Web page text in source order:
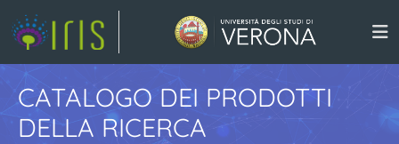
CATALOGO DEI PRODOTTI
DELLA RICERCA